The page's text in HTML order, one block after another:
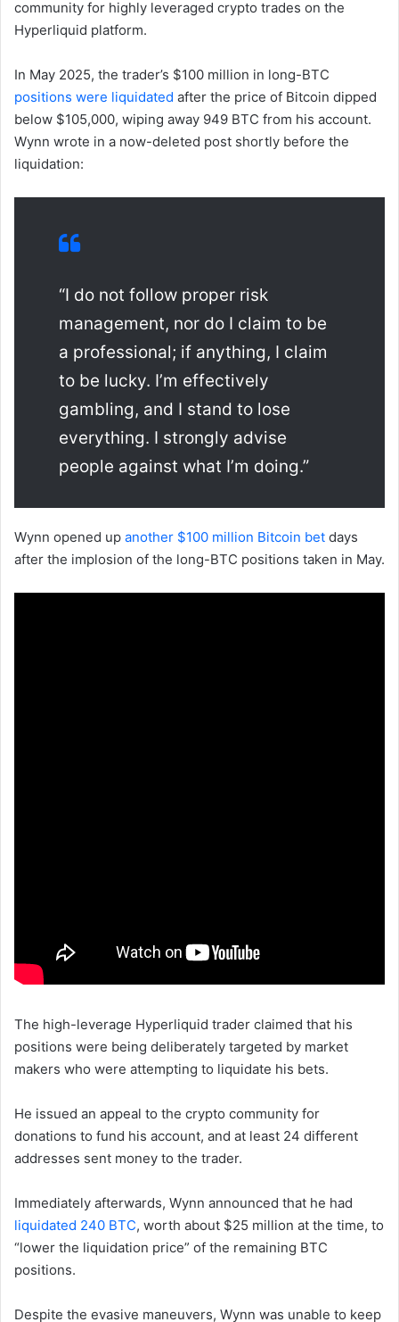
community for highly leveraged crypto trades on the
Hyperliquid platform.
In May 2025, the trader’s $100 million in long-BTC
positions were liquidated after the price of Bitcoin dipped
below $105,000, wiping away 949 BTC from his account.
Wynn wrote in a now-deleted post shortly before the
liquidation:
“I do not follow proper risk
management, nor do I claim to be
a professional; if anything, I claim
to be lucky. I’m effectively
gambling, and I stand to lose
everything. I strongly advise
people against what I’m doing.”
Wynn opened up another $100 million Bitcoin bet days
after the implosion of the long-BTC positions taken in May.
The high-leverage Hyperliquid trader claimed that his
positions were being deliberately targeted by market
makers who were attempting to liquidate his bets.
He issued an appeal to the crypto community for
donations to fund his account, and at least 24 different
addresses sent money to the trader.
Immediately afterwards, Wynn announced that he had
liquidated 240 BTC, worth about $25 million at the time, to
“lower the liquidation price” of the remaining BTC
positions.
Despite the evasive maneuvers, Wynn was unable to keep